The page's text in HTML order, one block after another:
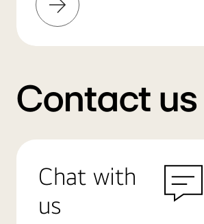
More
Contact us
Chat with
us